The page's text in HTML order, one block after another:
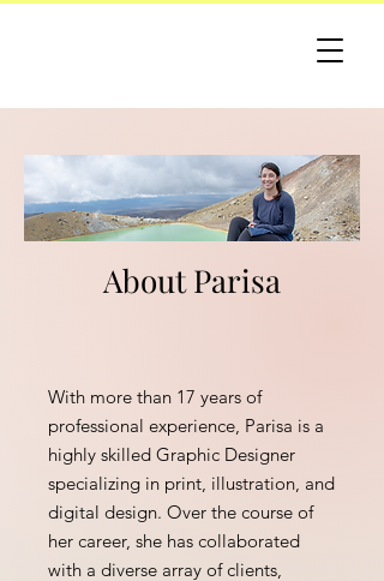
About Parisa
With more than 17 years of
professional experience, Parisa is a
highly skilled Graphic Designer
specializing in print, illustration, and
digital design. Over the course of
her career, she has collaborated
with a diverse array of clients,